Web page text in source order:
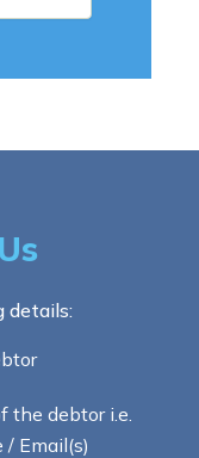
details:
the debtor i.e.
Email(s)